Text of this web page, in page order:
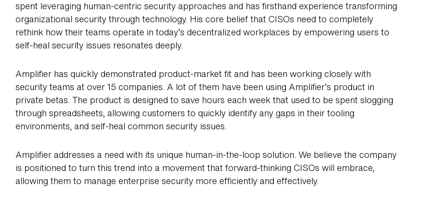
spent leveraging human-centric security approaches and has firsthand experience transforming
organizational security through technology. His core belief that CISOs need to completely
rethink how their teams operate in today’s decentralized workplaces by empowering users to
self-heal security issues resonates deeply.
Amplifier has quickly demonstrated product-market fit and has been working closely with
security teams at over 15 companies. A lot of them have been using Amplifier’s product in
private betas. The product is designed to save hours each week that used to be spent slogging
through spreadsheets, allowing customers to quickly identify any gaps in their tooling
environments, and self-heal common security issues.
Amplifier addresses a need with its unique human-in-the-loop solution. We believe the company
is positioned to turn this trend into a movement that forward-thinking CISOs will embrace,
allowing them to manage enterprise security more efficiently and effectively.